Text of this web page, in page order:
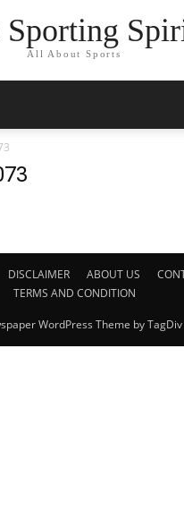
Sporting
All About Sports
DISCLAIMER ABOUT US
TERMS AND CONDITION
WordPress Theme by TagDiv